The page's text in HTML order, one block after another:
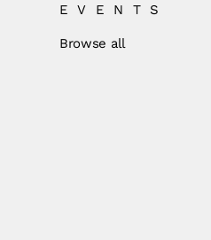
EVENTS
Browse all